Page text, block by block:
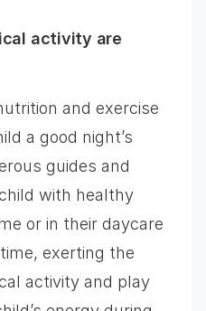
activity are
and exercise
a good night’s
guides and
with healthy
or in their daycare
exerting the
activity and play